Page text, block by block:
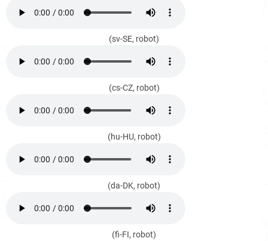
(sv-SE, robot)
(cs-CZ, robot)
(hu-HU, robot)
(da-DK, robot)
(fi-FI, robot)